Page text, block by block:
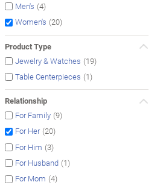
Men's (4)
Women's (20)
Product Type
Jewelry & Watches (19)
Table Centerpieces (1)
Relationship
For Family (9)
For Her (20)
For Him (3)
For Husband (1)
For Mom (4)